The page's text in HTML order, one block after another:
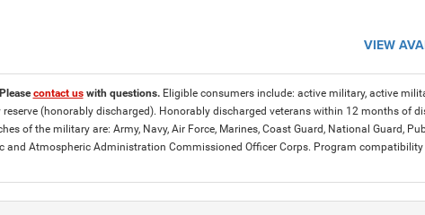
VIEW
contact uswith questions. Eligible consumers include: active military, active
(honorably discharged). Honorably discharged veterans within 12 months of
of the military are: Army, Navy, Air Force, Marines, Coast Guard, National Guard,
and Atmospheric Administration Commissioned Officer Corps. Program